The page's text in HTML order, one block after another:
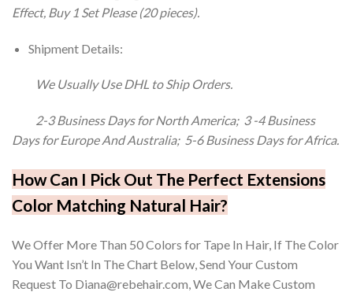
Effect, Buy 1 Set Please (20 pieces).
Shipment Details:
We Usually Use DHL to Ship Orders.
2-3 Business Days for North America; 3 -4 Business
Days for Europe And Australia; 5-6 Business Days for Africa.
How Can I Pick Out The Perfect Extensions
Color Matching Natural Hair?
We Offer More Than 50 Colors for Tape In Hair, If The Color
You Want Isn’t In The Chart Below, Send Your Custom
Request To Diana@rebehair.com, We Can Make Custom